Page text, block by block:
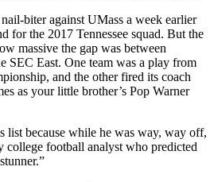
biter against UMass a week earlier
for the 2017 Tennessee squad. But the
massive the gap was between
SEC East. One team was a play from
and the other fired its coach
as your little brother’s Pop Warner
list because while he was way, way off,
college football analyst who predicted